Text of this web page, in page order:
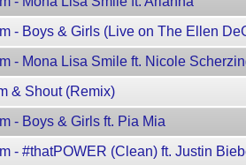
- Boys & Girls (Live on The Ellen
- Mona Lisa Smile ft. Nicole
& Shout (Remix)
- Boys & Girls ft. Pia Mia
- #thatPOWER (Clean) ft. Justin